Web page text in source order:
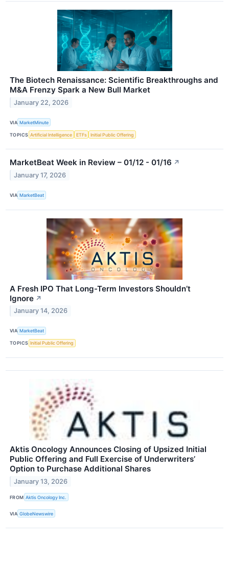
The Biotech Renaissance: Scientific Breakthroughs and
M&A Frenzy Spark a New Bull Market
January 22, 2026
VIA MarketMinute
TOPICS Artificial Intelligence ETFs Initial Public Offering
MarketBeat Week in Review – 01/12 - 01/16 ↗
January 17, 2026
VIA MarketBeat
A Fresh IPO That Long-Term Investors Shouldn’t
Ignore ↗
January 14, 2026
VIA MarketBeat
TOPICS Initial Public Offering
Aktis Oncology Announces Closing of Upsized Initial
Public Offering and Full Exercise of Underwriters’
Option to Purchase Additional Shares
January 13, 2026
FROM Aktis Oncology Inc.
VIA GlobeNewswire